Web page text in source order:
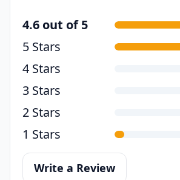
4.6 out of 5
5 Stars
4 Stars
3 Stars
2 Stars
1 Stars
Write a Review